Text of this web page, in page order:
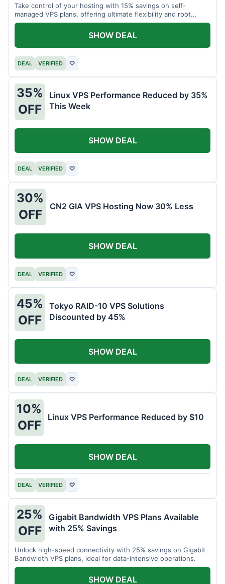
Take control of your hosting with 15% savings on self-
managed VPS plans, offering ultimate flexibility and root
access.
DEAL VERIFIED ♡
SHOW DEAL
35%
OFF
Linux VPS Performance Reduced by 35%
This Week
DEAL VERIFIED ♡
SHOW DEAL
30%
OFF
CN2 GIA VPS Hosting Now 30% Less
DEAL VERIFIED ♡
SHOW DEAL
45%
OFF
Tokyo RAID-10 VPS Solutions
Discounted by 45%
DEAL VERIFIED ♡
SHOW DEAL
10%
OFF
Linux VPS Performance Reduced by $10
DEAL VERIFIED ♡
SHOW DEAL
25%
OFF
Gigabit Bandwidth VPS Plans Available
with 25% Savings
Unlock high-speed connectivity with 25% savings on Gigabit
Bandwidth VPS plans, ideal for data-intensive operations.
SHOW DEAL